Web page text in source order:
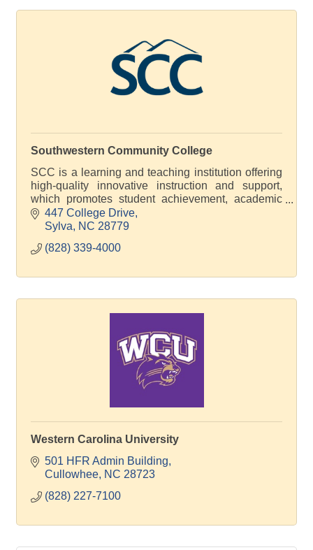
Southwestern Community College
SCC is a learning and teaching institution offering
high-quality innovative instruction and support,
which promotes student achievement, academic
excellence and economic development
447 College Drive
Sylva
NC 28779
(828) 339-4000
Western Carolina University
501 HFR Admin Building
Cullowhee NC 28723
(828) 227-7100